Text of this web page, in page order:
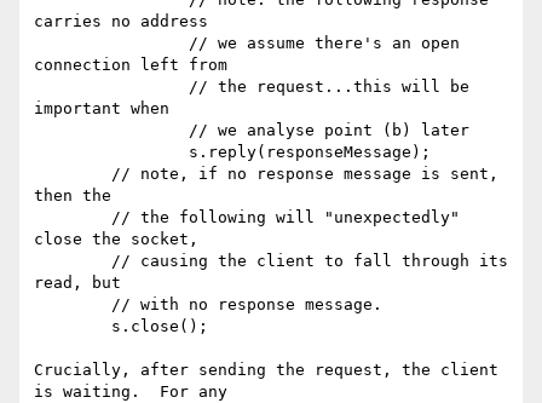
carries no address
connection left from
important when
then the
close the socket,
read, but
Crucially, after sending the request, the client
is waiting.  For any